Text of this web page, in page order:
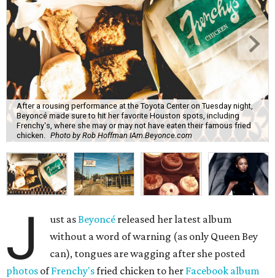
After a rousing performance at the Toyota Center on Tuesday night,
Beyoncé made sure to hit her favorite Houston spots, including
Frenchy's, where she may or may not have eaten their famous fried
chicken.
Photo by Rob Hoffman IAm.Beyonce.com
J ust asBeyoncé released her latest album
without a word of warning (as only Queen Bey
can), tongues are wagging after she posted
photos ofFrenchy'sfried chicken to her Facebook album